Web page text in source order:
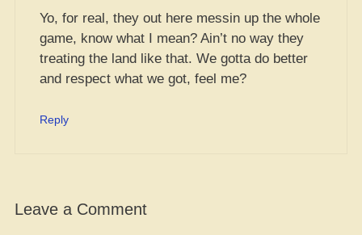
Yo, for real, they out here messin up the whole
game, know what I mean? Ain’t no way they
treating the land like that. We gotta do better
and respect what we got, feel me?
Reply
Leave a Comment